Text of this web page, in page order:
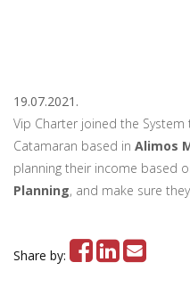
19.07.2021.
Vip Charter joined the
Catamaran based in Alimos
planning their income based
Planning, and make sure
Share by: